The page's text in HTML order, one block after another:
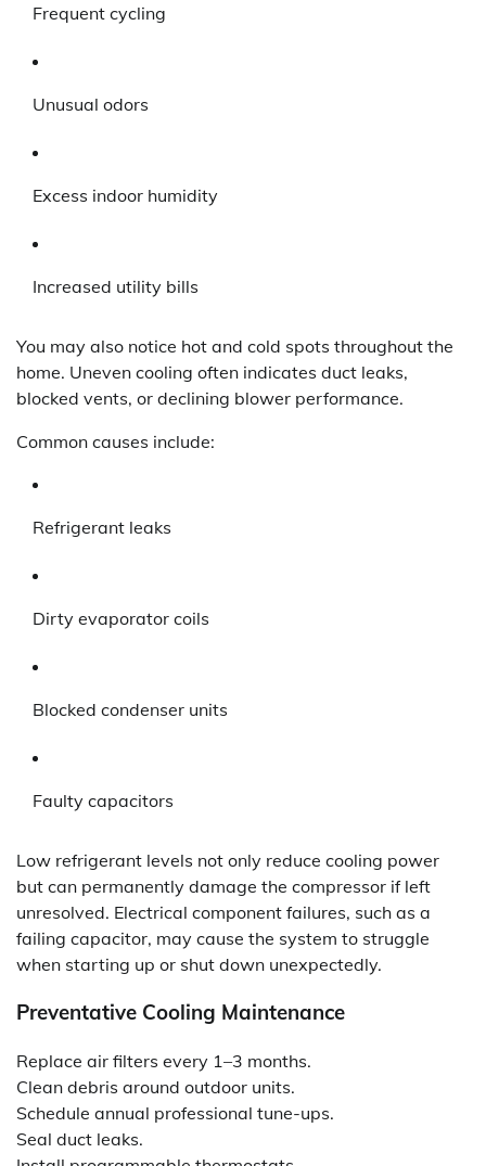
Frequent cycling
Unusual odors
Excess indoor humidity
Increased utility bills
You may also notice hot and cold spots throughout the
home. Uneven cooling often indicates duct leaks,
blocked vents, or declining blower performance.
Common causes include:
Refrigerant leaks
Dirty evaporator coils
Blocked condenser units
Faulty capacitors
Low refrigerant levels not only reduce cooling power
but can permanently damage the compressor if left
unresolved. Electrical component failures, such as a
failing capacitor, may cause the system to struggle
when starting up or shut down unexpectedly.
Preventative Cooling Maintenance
Replace air filters every 1–3 months.
Clean debris around outdoor units.
Schedule annual professional tune-ups.
Seal duct leaks.